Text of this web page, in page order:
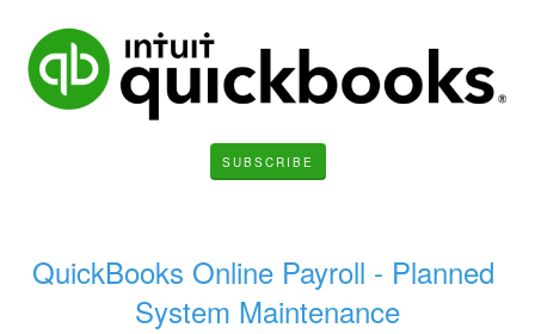
SUBSCRIBE
QuickBooks Online Payroll - Planned
System Maintenance